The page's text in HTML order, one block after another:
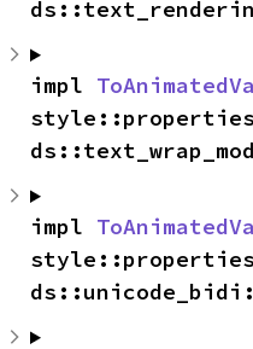
impl
impl